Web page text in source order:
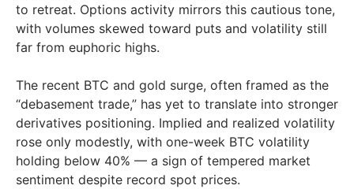
to retreat. Options activity mirrors this cautious tone,
with volumes skewed toward puts and volatility still
far from euphoric highs.
The recent BTC and gold surge, often framed as the
“debasement trade,” has yet to translate into stronger
derivatives positioning. Implied and realized volatility
rose only modestly, with one-week BTC volatility
holding below 40% — a sign of tempered market
sentiment despite record spot prices.